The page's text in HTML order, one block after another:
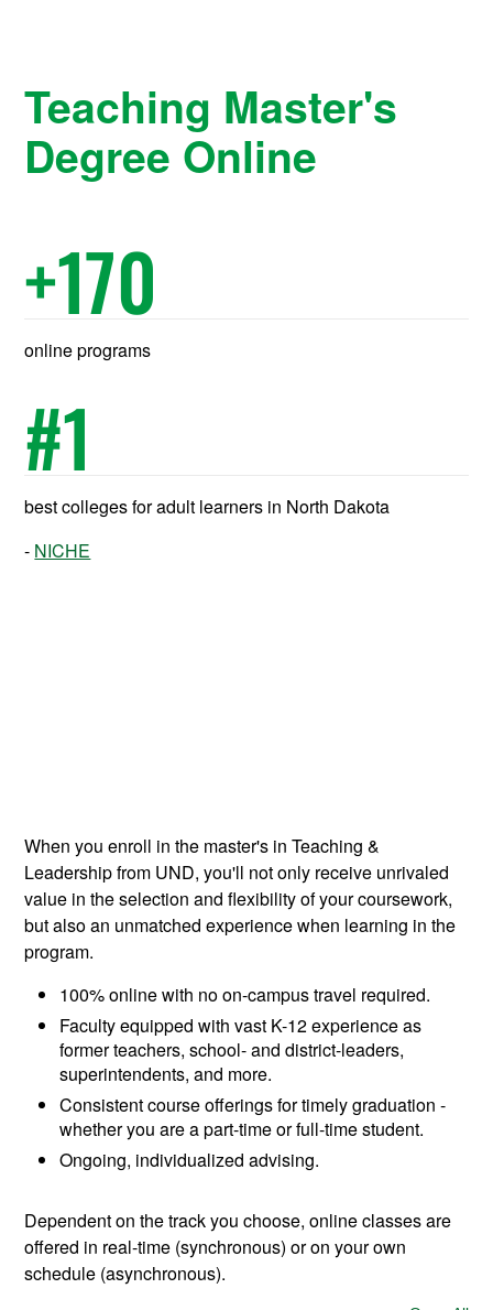
Teaching Master's
Degree Online
+170
online programs
#1
best colleges for adult learners in North Dakota
NICHE
When you enroll in the master's in Teaching &
Leadership from UND, you'll not only receive unrivaled
value in the selection and flexibility of your coursework,
but also an unmatched experience when learning in the
program.
100% online with no on-campus travel required.
Faculty equipped with vast K-12 experience as
former teachers, school- and district-leaders,
superintendents, and more.
Consistent course offerings for timely graduation -
whether you are a part-time or full-time student.
Ongoing, individualized advising.
Dependent on the track you choose, online classes are
offered in real-time (synchronous) or on your own
schedule (asynchronous).